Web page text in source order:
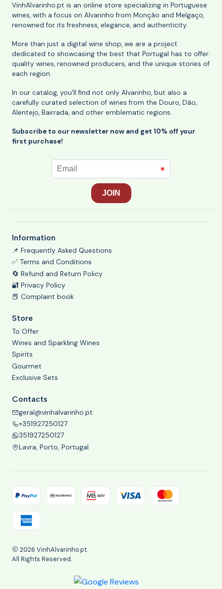
VinhAlvarinho.pt is an online store specializing in Portuguese
wines, with a focus on Alvarinho from Monção and Melgaço,
renowned for its freshness, elegance, and authenticity.
More than just a digital wine shop, we are a project
dedicated to showcasing the best that Portugal has to offer:
quality wines, renowned producers, and the unique stories of
each region.
In our catalog, you'll find not only Alvarinho, but also a
carefully curated selection of wines from the Douro, Dão,
Alentejo, Bairrada, and other emblematic regions.
Subscribe to our newsletter now and get 10% off your
first purchase!
Information
📌 Frequently Asked Questions
✅ Terms and Conditions
🔄 Refund and Return Policy
🔐 Privacy Policy
📕 Complaint book
Store
To Offer
Wines and Sparkling Wines
Spirits
Gourmet
Exclusive Sets
Contacts
geral@vinhalvarinho.pt
+351927250127
351927250127
Lavra, Porto, Portugal
2026 VinhAlvarinho.pt.
All Rights Reserved.